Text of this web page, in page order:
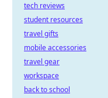
tech reviews
student resources
travel gifts
mobile accessories
travel gear
workspace
back to school